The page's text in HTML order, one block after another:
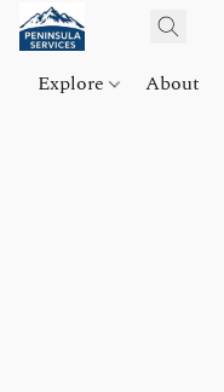
Explore About